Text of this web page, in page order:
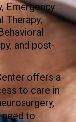
Emergency
Therapy,
and post-
offers a
to care in
to